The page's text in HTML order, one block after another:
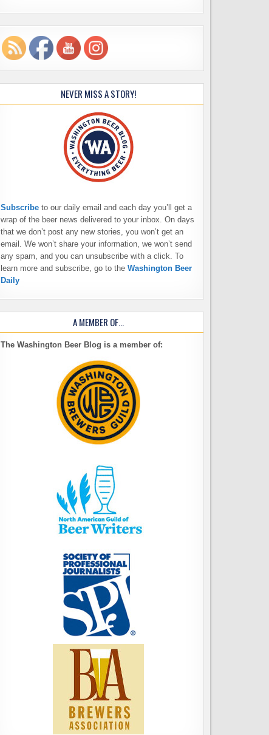
NEVER MISS A STORY!
Subscribe to our daily email and each day you’ll get a
wrap of the beer news delivered to your inbox. On days
that we don’t post any new stories, you won’t get an
email. We won’t share your information, we won’t send
any spam, and you can unsubscribe with a click. To
learn more and subscribe, go to the Washington Beer
Daily
A MEMBER OF…
The Washington Beer Blog is a member of: